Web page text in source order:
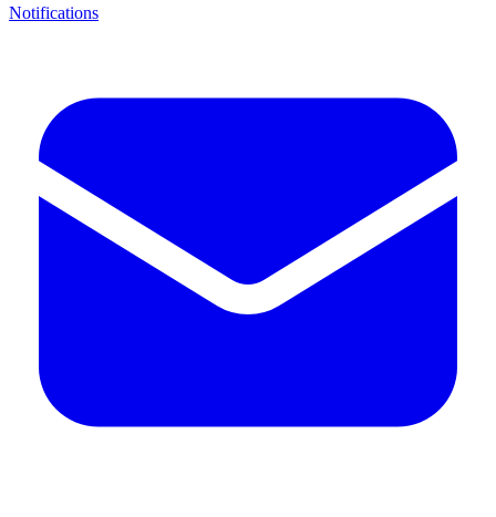
Notifications